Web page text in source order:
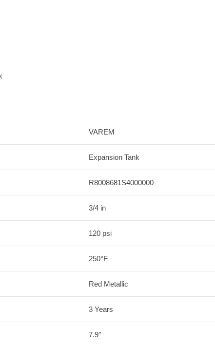
VAREM
Expansion Tank
R8008681S4000000
3/4 in
120 psi
250°F
Red Metallic
3 Years
7.9″